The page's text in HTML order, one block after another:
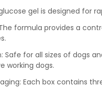
gel is designed for
The formula provides a
Safe for all sizes of dogs
working dogs.
Each box contains